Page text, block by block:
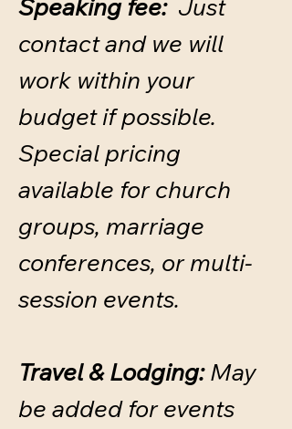
Speaking fee:Just
contact and we will
work within your
budget if possible.
​Special pricing
available for church
groups, marriage
conferences, or multi-
session events.
Travel & Lodging:May
be added for events